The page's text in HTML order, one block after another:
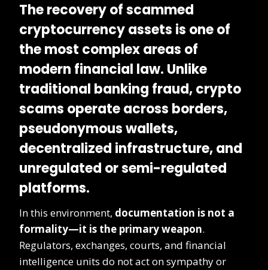
The recovery of scammed
cryptocurrency assets is one of
the most complex areas of
modern financial law. Unlike
traditional banking fraud, crypto
scams operate across borders,
pseudonymous wallets,
decentralized infrastructure, and
unregulated or semi-regulated
platforms.
In this environment, documentation is not a
formality—it is the primary weapon.
Regulators, exchanges, courts, and financial
intelligence units do not act on sympathy or